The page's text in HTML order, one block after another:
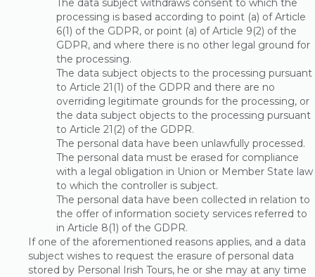
The data subject withdraws consent to which the
processing is based according to point (a) of Article
6(1) of the GDPR, or point (a) of Article 9(2) of the
GDPR, and where there is no other legal ground for
the processing.
The data subject objects to the processing pursuant
to Article 21(1) of the GDPR and there are no
overriding legitimate grounds for the processing, or
the data subject objects to the processing pursuant
to Article 21(2) of the GDPR.
The personal data have been unlawfully processed.
The personal data must be erased for compliance
with a legal obligation in Union or Member State law
to which the controller is subject.
The personal data have been collected in relation to
the offer of information society services referred to
in Article 8(1) of the GDPR.
If one of the aforementioned reasons applies, and a data
subject wishes to request the erasure of personal data
stored by Personal Irish Tours, he or she may at any time